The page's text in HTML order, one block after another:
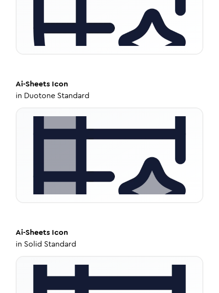
Ai-Sheets Icon
in Duotone Standard
Ai-Sheets Icon
in Solid Standard